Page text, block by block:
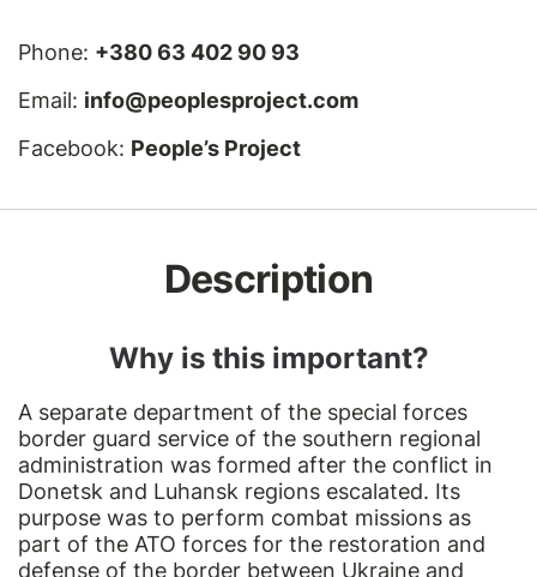
Phone: +380 63 402 90 93
Email: info@peoplesproject.com
Facebook: People’s Project
Description
Why is this important?
A separate department of the special forces
border guard service of the southern regional
administration was formed after the conflict in
Donetsk and Luhansk regions escalated. Its
purpose was to perform combat missions as
part of the ATO forces for the restoration and
defense of the border between Ukraine and